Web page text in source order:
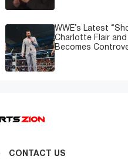
WWE’s Latest
Charlotte Flair
Becomes
CONTACT US